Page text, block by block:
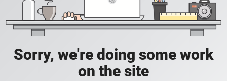
Sorry, we're doing some work
on the site